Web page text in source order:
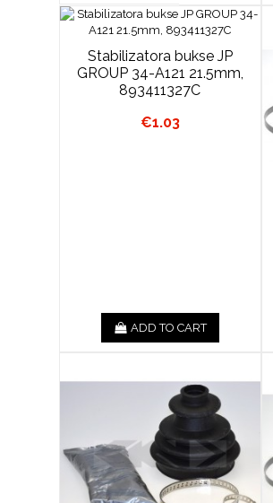
Stabilizatora bukse JP
GROUP 34-A121 21.5mm,
893411327C
€1.03
ADD TO CART